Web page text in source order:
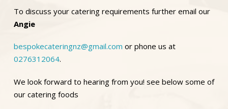
To discuss your catering requirements further email our
Angie
bespokecateringnz@gmail.com or phone us at
0276312064.
We look forward to hearing from you! see below some of
our catering foods